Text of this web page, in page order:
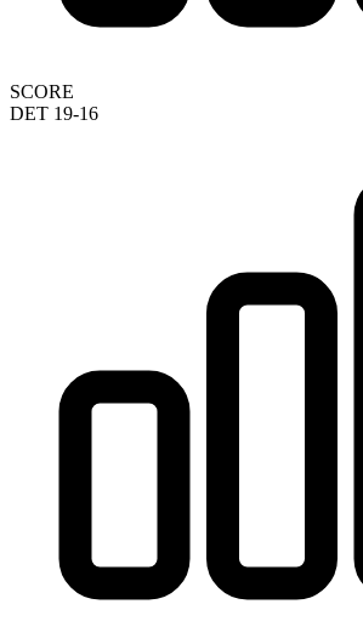
SCORE
DET 19-16